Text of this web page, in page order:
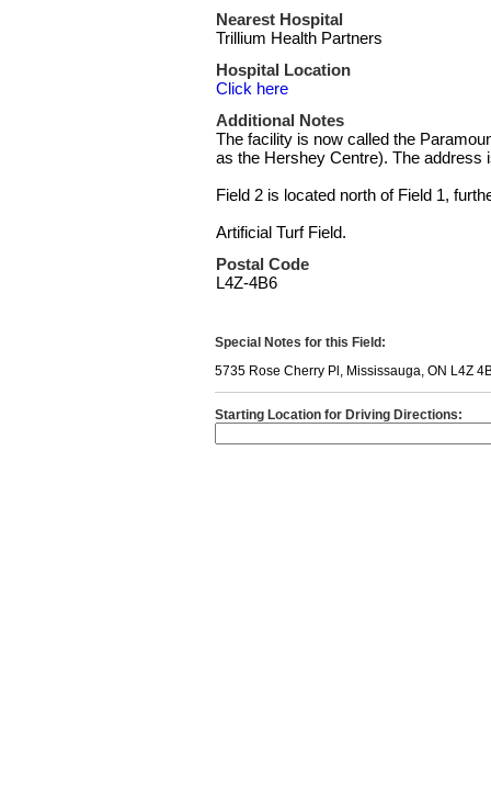
Nearest Hospital
Trillium Health Partners
Hospital Location
Click here
Additional Notes
The facility is now called the
as the Hershey Centre). The address
Field 2 is located north of Field 1,
Artificial Turf Field.
Postal Code
L4Z-4B6
Special Notes for this Field:
5735 Rose Cherry Pl, Mississauga, ON L4Z
Starting Location for Driving Directions: